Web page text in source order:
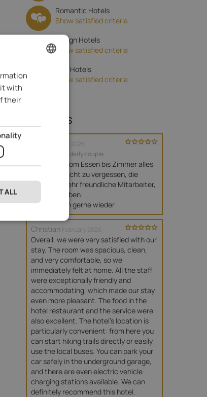
Romantic Hotels
Show satisfied criteria
Design Hotels
Show satisfied criteria
Golf Hotels
Show satisfied criteria
Reviews
June 2026
travelled as elderly couple
Top Hotel, vom Essen bis Zimmer alles
sehr gut . Nicht zu vergessen, die
Aussicht. Sehr freundliche Mitarbeiter,
die Spaß haben.
Wir kommen gerne wieder
Christian February 2026
Overall, we were very satisfied with our
stay. The room was spacious, clean,
and very comfortable, so we
immediately felt at home. All the staff
were exceptionally friendly and
accommodating, which made our stay
even more pleasant. The food in the
hotel restaurant and the service were
also excellent. The hotel's location is
particularly convenient: from here you
can start hiking trails directly or easily
use the local buses. You can park your
car safely in the underground garage,
and there are even electric vehicle
charging stations available. We can
definitely recommend this hotel.
ENGLISH
with
their
ALL